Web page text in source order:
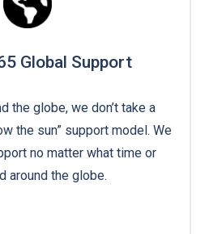
Global Support
the globe, we don’t take a
the sun” support model. We
no matter what time or
around the globe.